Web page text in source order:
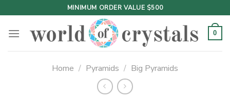
to
content
MINIMUM ORDER VALUE $500
0
Home / Pyramids / Big Pyramids